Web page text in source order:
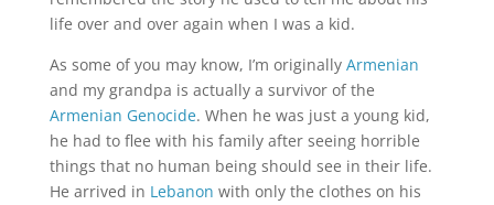
life over and over again when I was a kid.
As some of you may know, I’m originally Armenian
and my grandpa is actually a survivor of the
Armenian Genocide. When he was just a young kid,
he had to flee with his family after seeing horrible
things that no human being should see in their life.
He arrived in Lebanon with only the clothes on his